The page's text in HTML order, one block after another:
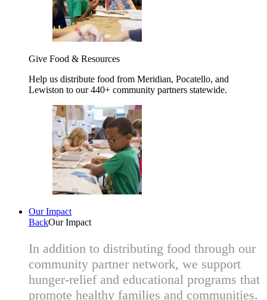
Give Food & Resources
Help us distribute food from Meridian, Pocatello, and
Lewiston to our 440+ community partners statewide.
Our Impact
BackOur Impact
In addition to distributing food through our
community partner network, we support
hunger-relief and educational programs that
promote healthy families and communities.